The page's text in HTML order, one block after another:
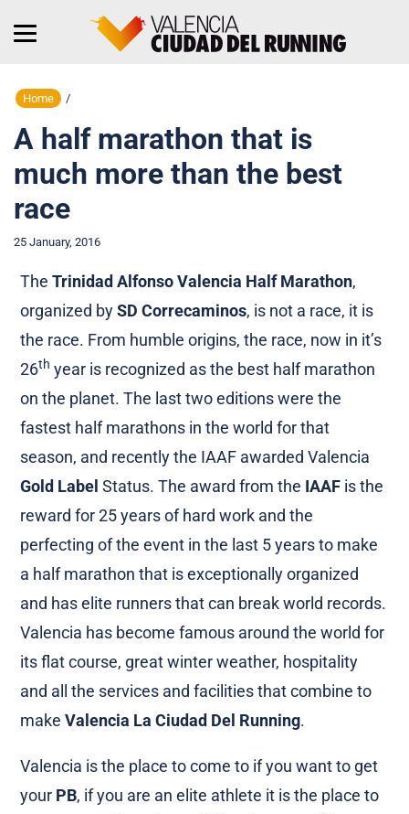
Home /
A half marathon that is
much more than the best
race
25 January, 2016
TheTrinidad Alfonso Valencia Half Marathon,
organized bySD Correcaminos, is not a race, it is
the race. From humble origins, the race, now in it’s
26th year is recognized as the best half marathon
on the planet. The last two editions were the
fastest half marathons in the world for that
season, and recently the IAAF awarded Valencia
Gold Label Status. The award from the IAAF is the
reward for 25 years of hard work and the
perfecting of the event in the last 5 years to make
a half marathon that is exceptionally organized
and has elite runners that can break world records.
Valencia has become famous around the world for
its flat course, great winter weather, hospitality
and all the services and facilities that combine to
makeValencia La Ciudad Del Running.
Valencia is the place to come to if you want to get
your PB, if you are an elite athlete it is the place to